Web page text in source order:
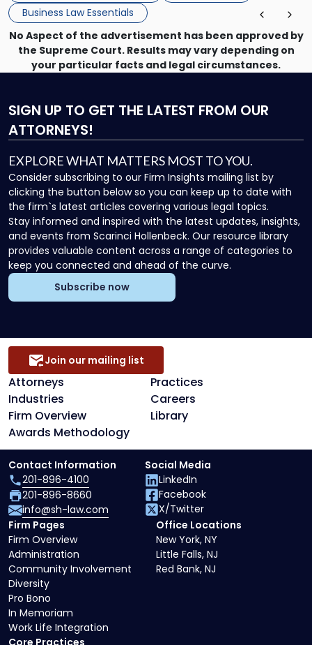
Business Law Essentials
No Aspect of the advertisement has been approved by
the Supreme Court. Results may vary depending on
your particular facts and legal circumstances.
SIGN UP TO GET THE LATEST FROM OUR
ATTORNEYS!
EXPLORE WHAT MATTERS MOST TO YOU.
Consider subscribing to our Firm Insights mailing list by
clicking the button below so you can keep up to date with
the firm`s latest articles covering various legal topics.
Stay informed and inspired with the latest updates, insights,
and events from Scarinci Hollenbeck. Our resource library
provides valuable content across a range of categories to
keep you connected and ahead of the curve.
Subscribe now
Attorneys
Practices
Industries
Careers
Firm Overview
Library
Awards Methodology
Join our mailing list
Core Practices
Firm Pages
Firm Overview
Administration
Community Involvement
Diversity
Pro Bono
In Memoriam
Work Life Integration
Office Locations
New York, NY
Little Falls, NJ
Red Bank, NJ
Contact Information
201-896-4100
201-896-8660
info@sh-law.com
Social Media
LinkedIn
Facebook
X/Twitter